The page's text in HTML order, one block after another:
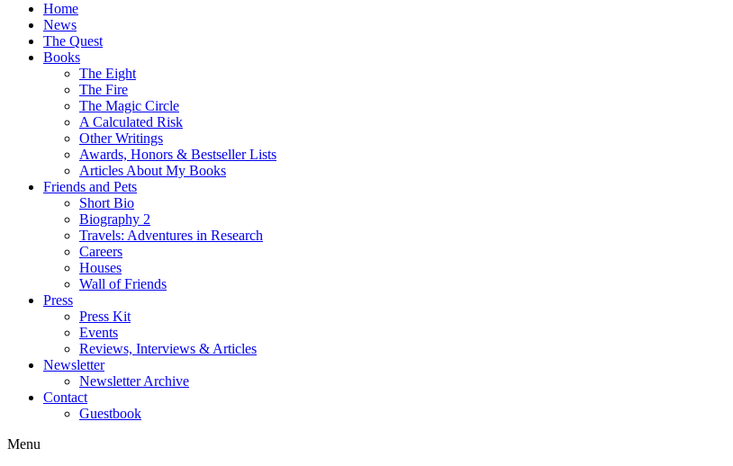
Home
News
The Quest
Books
The Eight
The Fire
The Magic Circle
A Calculated Risk
Other Writings
Awards, Honors & Bestseller Lists
Articles About My Books
Friends and Pets
Short Bio
Biography 2
Travels: Adventures in Research
Careers
Houses
Wall of Friends
Press
Press Kit
Events
Reviews, Interviews & Articles
Newsletter
Newsletter Archive
Contact
Guestbook
Menu